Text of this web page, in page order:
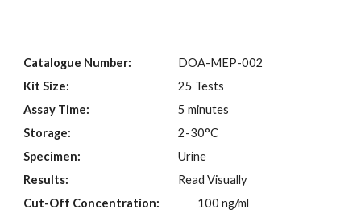
Catalogue Number:
DOA-MEP-002
Kit Size:
25 Tests
Assay Time:
5 minutes
Storage:
2-30°C
Specimen:
Urine
Results:
Read Visually
Cut-Off Concentration:
100 ng/ml